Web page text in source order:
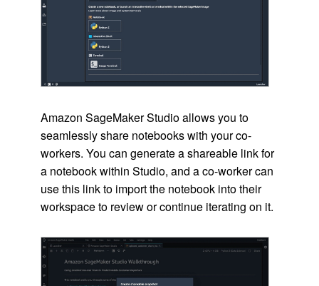
Amazon SageMaker Studio allows you to
seamlessly share notebooks with your co-
workers. You can generate a shareable link for
a notebook within Studio, and a co-worker can
use this link to import the notebook into their
workspace to review or continue iterating on it.